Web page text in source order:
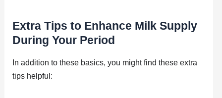
Extra Tips to Enhance Milk Supply
During Your Period
In addition to these basics, you might find these extra
tips helpful: